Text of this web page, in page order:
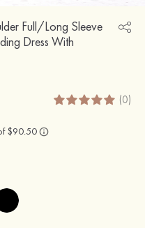
Full/Long Sleeve
Dress With
(0)